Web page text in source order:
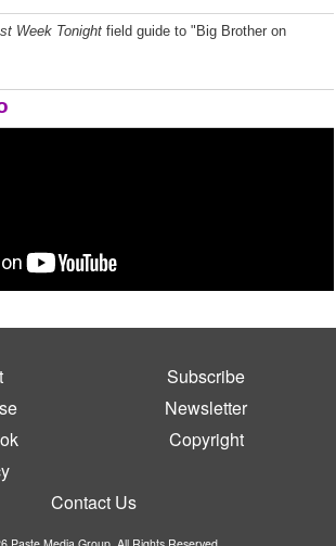
Week Tonight field guide to "Big Brother on
Subscribe
Newsletter
Copyright
Contact Us